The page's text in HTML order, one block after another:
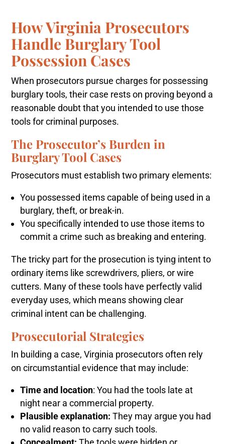
How Virginia Prosecutors
Handle Burglary Tool
Possession Cases
When prosecutors pursue charges for possessing
burglary tools, their case rests on proving beyond a
reasonable doubt that you intended to use those
tools for criminal purposes.
The Prosecutor’s Burden in
Burglary Tool Cases
Prosecutors must establish two primary elements:
You possessed items capable of being used in a
burglary, theft, or break-in.
You specifically intended to use those items to
commit a crime such as breaking and entering.
The tricky part for the prosecution is tying intent to
ordinary items like screwdrivers, pliers, or wire
cutters. Many of these tools have perfectly valid
everyday uses, which means showing clear
criminal intent can be challenging.
Prosecutorial Strategies
In building a case, Virginia prosecutors often rely
on circumstantial evidence that may include:
Time and location: You had the tools late at
night near a commercial property.
Plausible explanation: They may argue you had
no valid reason to carry such tools.